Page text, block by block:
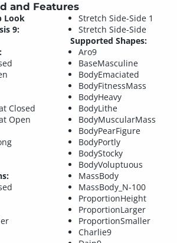
and Features
Look
9:
Closed
Open
Stretch Side-Side 1
Stretch Side-Side
Supported Shapes:
Aro9
BaseMasculine
BodyEmaciated
BodyFitnessMass
BodyHeavy
BodyLithe
BodyMuscularMass
BodyPearFigure
BodyPortly
BodyStocky
BodyVoluptuous
MassBody
MassBody_N-100
ProportionHeight
ProportionLarger
ProportionSmaller
Charlie9